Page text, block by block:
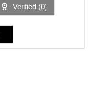
Verified (0)